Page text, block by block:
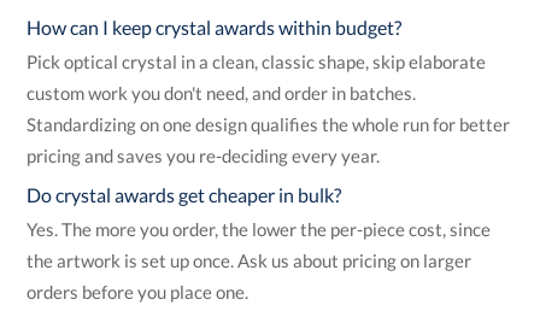
How can I keep crystal awards within budget?
Pick optical crystal in a clean, classic shape, skip elaborate
custom work you don't need, and order in batches.
Standardizing on one design qualifies the whole run for better
pricing and saves you re-deciding every year.
Do crystal awards get cheaper in bulk?
Yes. The more you order, the lower the per-piece cost, since
the artwork is set up once. Ask us about pricing on larger
orders before you place one.